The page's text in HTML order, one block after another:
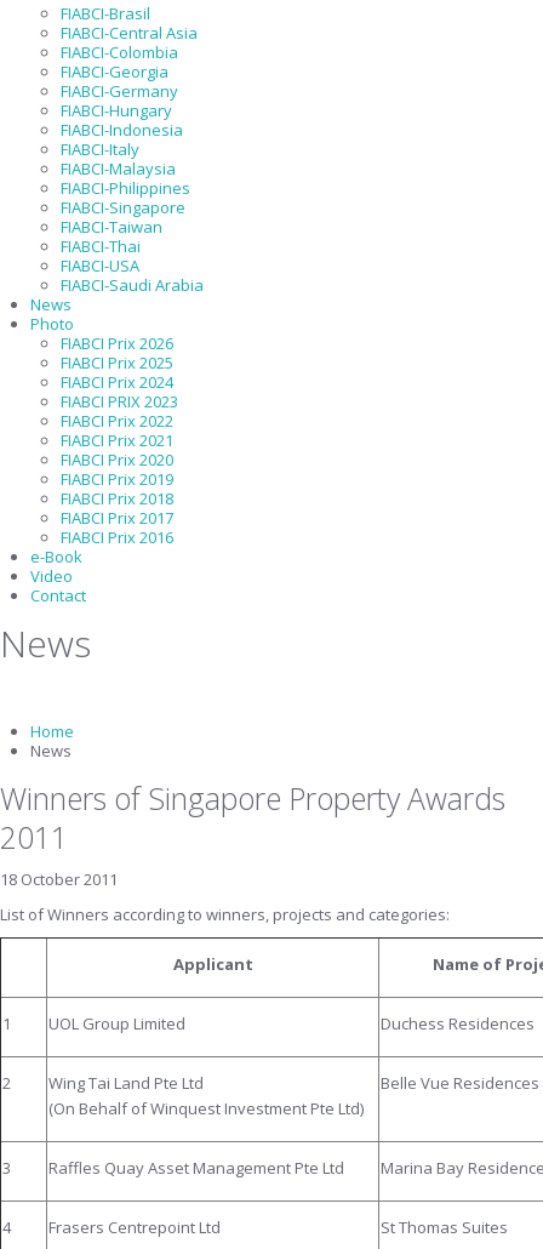
FIABCI-Brasil
FIABCI-Central Asia
FIABCI-Colombia
FIABCI-Georgia
FIABCI-Germany
FIABCI-Hungary
FIABCI-Indonesia
FIABCI-Italy
FIABCI-Malaysia
FIABCI-Philippines
FIABCI-Singapore
FIABCI-Taiwan
FIABCI-Thai
FIABCI-USA
FIABCI-Saudi Arabia
News
Photo
FIABCI Prix 2026
FIABCI Prix 2025
FIABCI Prix 2024
FIABCI PRIX 2023
FIABCI Prix 2022
FIABCI Prix 2021
FIABCI Prix 2020
FIABCI Prix 2019
FIABCI Prix 2018
FIABCI Prix 2017
FIABCI Prix 2016
e-Book
Video
Contact
News
Home
News
Winners of Singapore Property Awards
2011
18 October 2011
List of Winners according to winners, projects and categories:
Applicant Name of
1 UOL Group Limited Duchess Residences
2
Wing Tai Land Pte Ltd
(On Behalf of Winquest Investment Pte Ltd)
Belle Vue Residences
3 Raffles Quay Asset Management Pte Ltd Marina Bay
4 Frasers Centrepoint Ltd St Thomas Suites